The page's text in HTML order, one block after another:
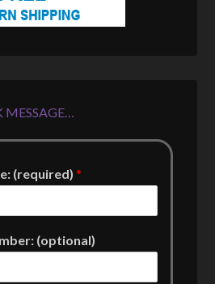
MESSAGE…
(required)*
(optional)